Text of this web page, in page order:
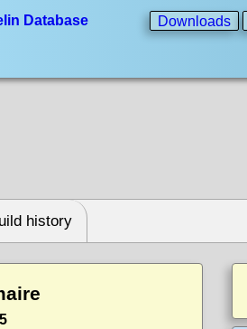
Database Downloads
history
5